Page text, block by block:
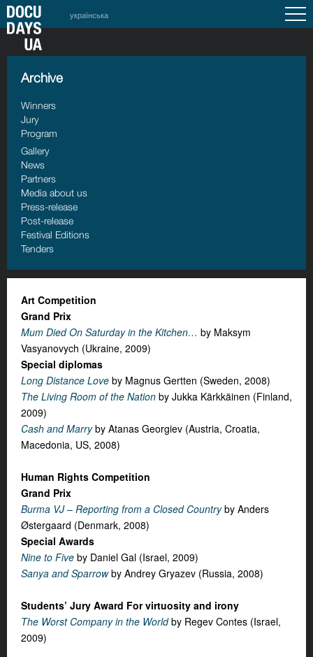
українська
Archive
Winners
Jury
Program
Gallery
News
Partners
Media about us
Press-release
Post-release
Festival Editions
Tenders
Art Competition
Grand Prix
Mum Died On Saturday in the Kitchen… by Maksym
Vasyanovych (Ukraine, 2009)
Special diplomas
Long Distance Love by Magnus Gertten (Sweden, 2008)
The Living Room of the Nation by Jukka Kärkkäinen (Finland,
2009)
Cash and Marryby Atanas Georgiev (Austria, Croatia,
Macedonia, US, 2008)
Human Rights Competition
Grand Prix
Burma VJ – Reporting from a Closed Countryby Anders
Østergaard (Denmark, 2008)
Special Awards
Nine to Five by Daniel Gal (Israel, 2009)
Sanya and Sparrowby Andrey Gryazev (Russia, 2008)
Students’ Jury Award For virtuosity and irony
The Worst Company in the Worldby Regev Contes (Israel,
2009)